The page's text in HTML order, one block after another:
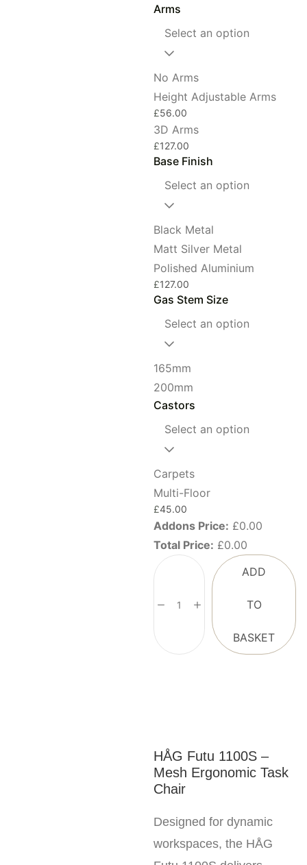
Arms
Select an option
No Arms
Height Adjustable Arms
£56.00
3D Arms
£127.00
Base Finish
Select an option
Black Metal
Matt Silver Metal
Polished Aluminium
£127.00
Gas Stem Size
Select an option
165mm
200mm
Castors
Select an option
Carpets
Multi-Floor
£45.00
Addons Price: £0.00
Total Price: £0.00
ADD
TO
BASKET
HÅG Futu 1100S –
Mesh Ergonomic Task
Chair
Designed for dynamic
workspaces, the HÅG